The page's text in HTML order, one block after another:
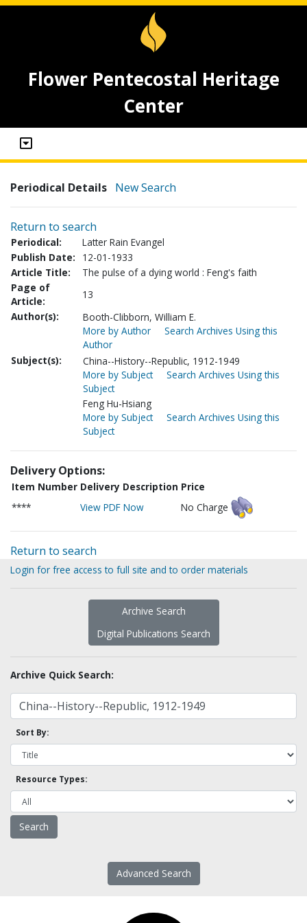
Flower Pentecostal Heritage
Center
Periodical Details New Search
Return to search
Periodical:
Latter Rain Evangel
Publish Date:
12-01-1933
Article Title:
The pulse of a dying world : Feng's faith
Page of
Article:
13
Author(s):
Booth-Clibborn, William E.
More by Author
Search Archives Using this
Author
Subject(s):
China--History--Republic, 1912-1949
More by Subject
Search Archives Using this
Subject
Feng Hu-Hsiang
More by Subject
Search Archives Using this
Subject
Delivery Options:
Item Number Delivery Description Price
****
View PDF Now No Charge
Return to search
Login for free access to full site and to order materials
Archive Search
Digital Publications Search
Archive Quick Search:
Sort By:
Resource Types:
Advanced Search